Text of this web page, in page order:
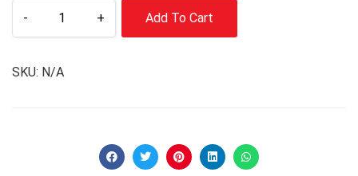
- + Add To Cart
SKU: N/A